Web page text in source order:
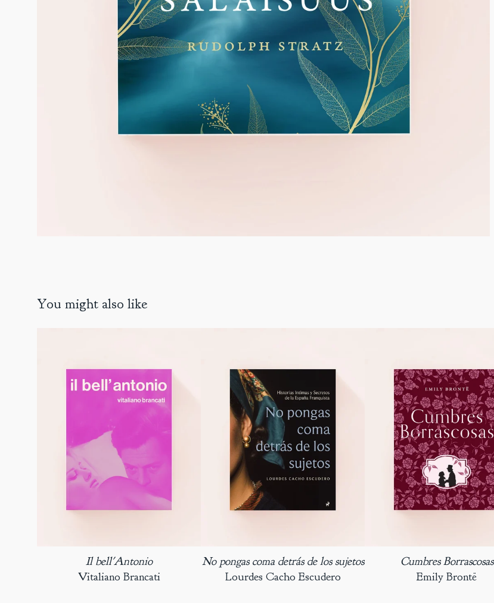
You might also like
Il bell'Antonio
Vitaliano Brancati
No pongas coma detrás de los sujetos
Lourdes Cacho Escudero
Cumbres Borrascosas
Emily Brontë